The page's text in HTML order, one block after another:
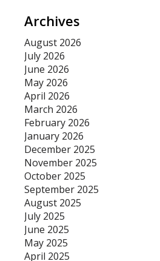
Archives
August 2026
July 2026
June 2026
May 2026
April 2026
March 2026
February 2026
January 2026
December 2025
November 2025
October 2025
September 2025
August 2025
July 2025
June 2025
May 2025
April 2025